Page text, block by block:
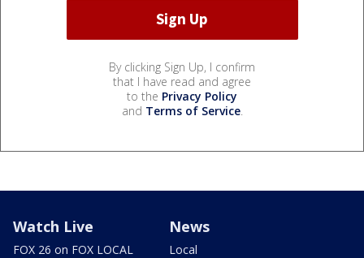
By clicking Sign Up, I confirm
that I have read and agree
to the Privacy Policy
and Terms of Service.
Watch Live
FOX 26 on FOX LOCAL
News
Local